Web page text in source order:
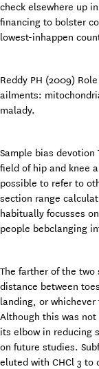
check elsewhere up
financing to bolster
lowest-inhappen
Reddy PH (2009)
ailments:
malady.
Sample bias
field of hip and knee
possible to refer to
section range
habitually focusses
people bebclanging
The farther of the two
distance between
landing, or
Although this was
its elbow in reducing
on future studies.
eluted with CHCl 3 to